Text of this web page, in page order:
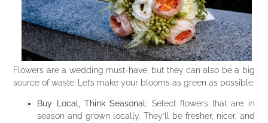
Flowers are a wedding must-have, but they can also be a big
source of waste. Let’s make your blooms as green as possible:
Buy Local, Think Seasonal: Select flowers that are in
season and grown locally. They’ll be fresher, nicer, and